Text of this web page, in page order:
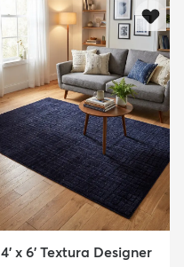
4' x 6' Textura Designer